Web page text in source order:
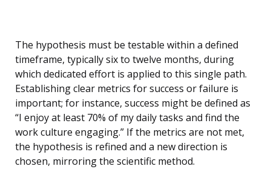
The hypothesis must be testable within a defined
timeframe, typically six to twelve months, during
which dedicated effort is applied to this single path.
Establishing clear metrics for success or failure is
important; for instance, success might be defined as
“I enjoy at least 70% of my daily tasks and find the
work culture engaging.” If the metrics are not met,
the hypothesis is refined and a new direction is
chosen, mirroring the scientific method.